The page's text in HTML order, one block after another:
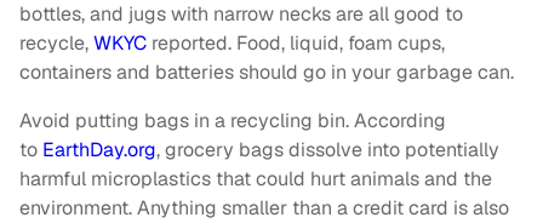
bottles, and jugs with narrow necks are all good to
recycle,WKYC reported. Food, liquid, foam cups,
containers and batteries should go in your garbage can.
Avoid putting bags in a recycling bin. According
to EarthDay.org, grocery bags dissolve into potentially
harmful microplastics that could hurt animals and the
environment. Anything smaller than a credit card is also